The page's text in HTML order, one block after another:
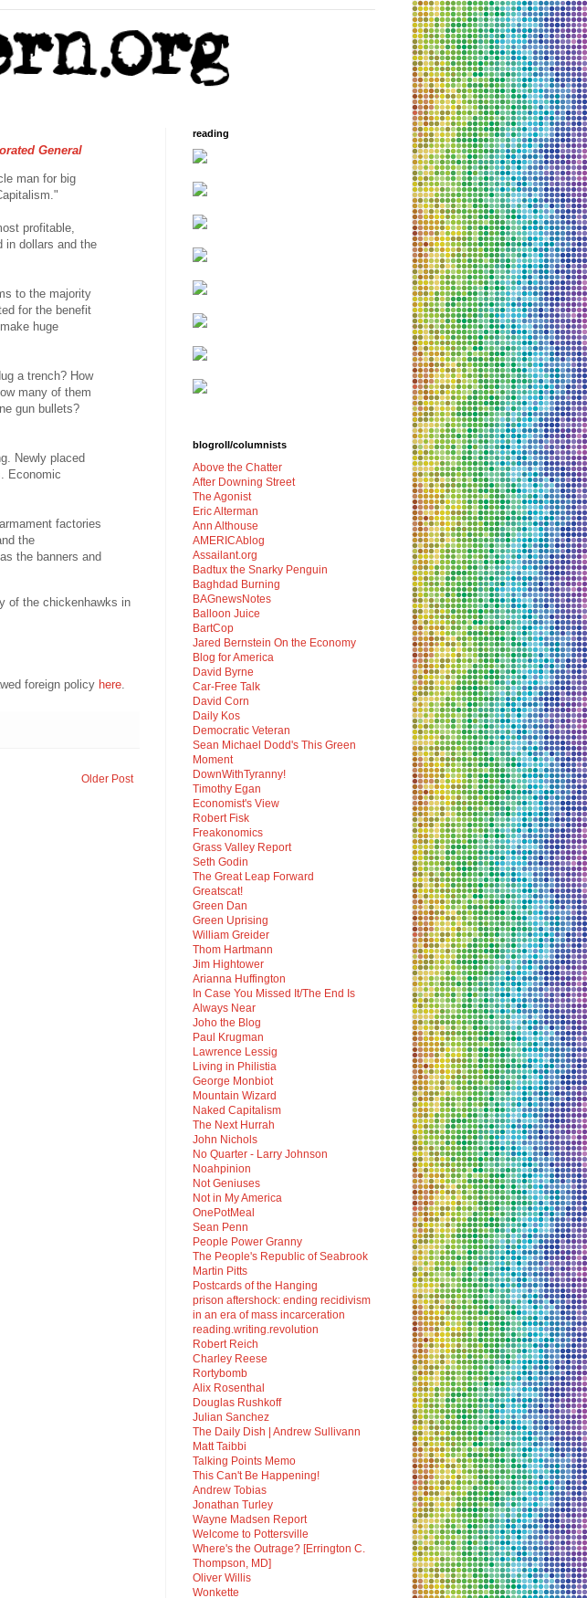
General
man for big
profitable,
in dollars and the
to the majority
for the benefit
huge
a trench? How
many of them
gun bullets?
Newly placed
Economic
factories
the
the banners and
of the chickenhawks in
foreign policy here
Older Post
reading
blogroll/columnists
Above the Chatter
After Downing Street
The Agonist
Eric Alterman
Ann Althouse
AMERICAblog
Assailant.org
Badtux the Snarky Penguin
Baghdad Burning
BAGnewsNotes
Balloon Juice
BartCop
Jared Bernstein On the Economy
Blog for America
David Byrne
Car-Free Talk
David Corn
Daily Kos
Democratic Veteran
Sean Michael Dodd's This Green
Moment
DownWithTyranny!
Timothy Egan
Economist's View
Robert Fisk
Freakonomics
Grass Valley Report
Seth Godin
The Great Leap Forward
Greatscat!
Green Dan
Green Uprising
William Greider
Thom Hartmann
Jim Hightower
Arianna Huffington
In Case You Missed It/The End Is
Always Near
Joho the Blog
Paul Krugman
Lawrence Lessig
Living in Philistia
George Monbiot
Mountain Wizard
Naked Capitalism
The Next Hurrah
John Nichols
No Quarter - Larry Johnson
Noahpinion
Not Geniuses
Not in My America
OnePotMeal
Sean Penn
People Power Granny
The People's Republic of Seabrook
Martin Pitts
Postcards of the Hanging
prison aftershock: ending recidivism
in an era of mass incarceration
reading.writing.revolution
Robert Reich
Charley Reese
Rortybomb
Alix Rosenthal
Douglas Rushkoff
Julian Sanchez
The Daily Dish | Andrew Sullivann
Matt Taibbi
Talking Points Memo
This Can't Be Happening!
Andrew Tobias
Jonathan Turley
Wayne Madsen Report
Welcome to Pottersville
Where's the Outrage? [Errington C.
Thompson, MD]
Oliver Willis
Wonkette